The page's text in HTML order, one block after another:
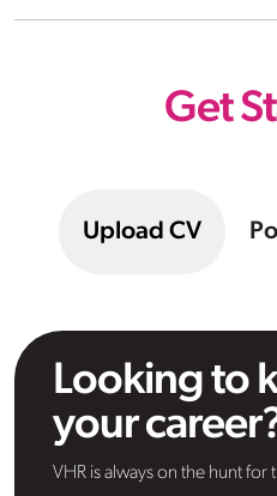
Get
Upload CV
Looking to
your
VHR is always on the hunt for